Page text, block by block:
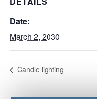
Date:
March 2, 2030
Candle lighting